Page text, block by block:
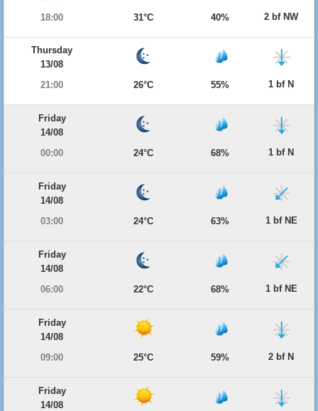
18:00
31°C 40% 2 bf NW
Thursday
13/08
21:00
26°C 55% 1 bf N
Friday
14/08
00:00
24°C 68% 1 bf N
Friday
14/08
03:00
24°C 63% 1 bf NE
Friday
14/08
06:00
22°C 68% 1 bf NE
Friday
14/08
09:00
25°C 59% 2 bf N
Friday
14/08